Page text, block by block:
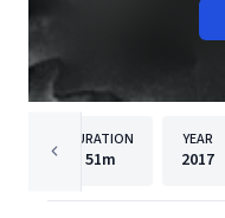
DURATION
51m
YEAR
2017